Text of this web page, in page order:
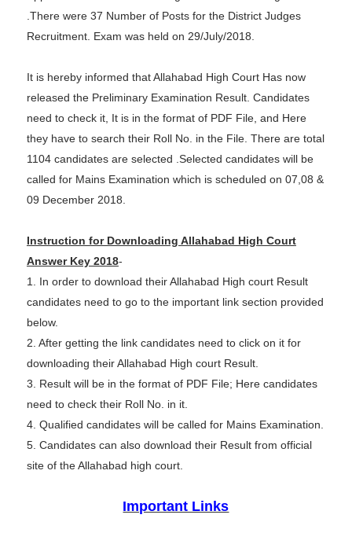
.There were 37 Number of Posts for the District Judges
Recruitment. Exam was held on 29/July/2018.
It is hereby informed that Allahabad High Court Has now
released the Preliminary Examination Result. Candidates
need to check it, It is in the format of PDF File, and Here
they have to search their Roll No. in the File. There are total
1104 candidates are selected .Selected candidates will be
called for Mains Examination which is scheduled on 07,08 &
09 December 2018.
Instruction for Downloading Allahabad High Court
Answer Key 2018-
1. In order to download their Allahabad High court Result
candidates need to go to the important link section provided
below.
2. After getting the link candidates need to click on it for
downloading their Allahabad High court Result.
3. Result will be in the format of PDF File; Here candidates
need to check their Roll No. in it.
4. Qualified candidates will be called for Mains Examination.
5. Candidates can also download their Result from official
site of the Allahabad high court.
Important Links